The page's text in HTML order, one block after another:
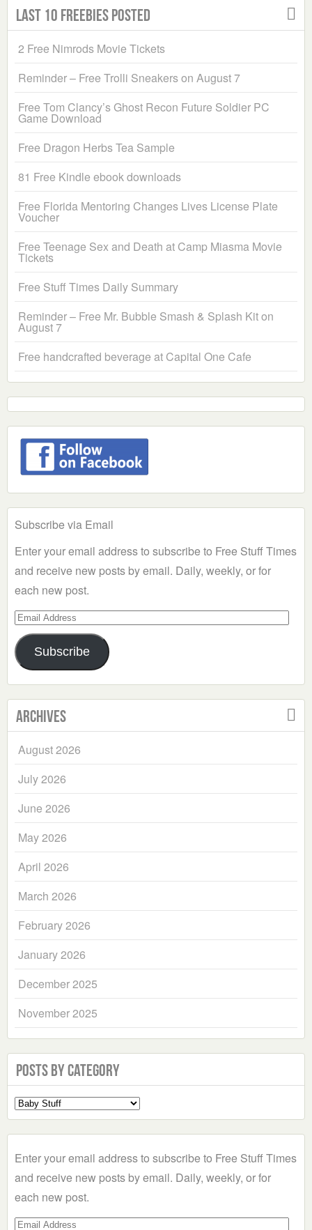
Last 10 Freebies Posted
2 Free Nimrods Movie Tickets
Reminder – Free Trolli Sneakers on August 7
Free Tom Clancy’s Ghost Recon Future Soldier PC
Game Download
Free Dragon Herbs Tea Sample
81 Free Kindle ebook downloads
Free Florida Mentoring Changes Lives License Plate
Voucher
Free Teenage Sex and Death at Camp Miasma Movie
Tickets
Free Stuff Times Daily Summary
Reminder – Free Mr. Bubble Smash & Splash Kit on
August 7
Free handcrafted beverage at Capital One Cafe
Subscribe via Email
Enter your email address to subscribe to Free Stuff Times
and receive new posts by email. Daily, weekly, or for
each new post.
Email
Address
Subscribe
Archives
August 2026
July 2026
June 2026
May 2026
April 2026
March 2026
February 2026
January 2026
December 2025
November 2025
Posts by Category
Select
a
Enter your email address to subscribe to Free Stuff Times
and receive new posts by email. Daily, weekly, or for
each new post.
Email